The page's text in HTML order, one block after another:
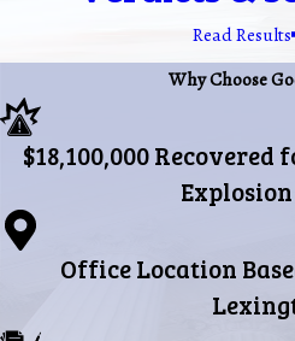
Read Results
Why Choose
$18,100,000
Explosion
Office Location